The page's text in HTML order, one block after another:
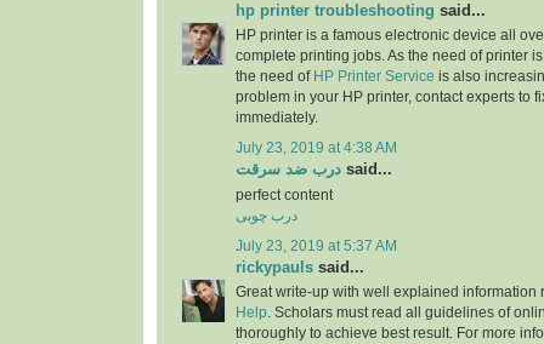
hp printer troubleshooting said...
HP printer is a famous electronic device all
complete printing jobs. As the need of printer
the need of HP Printer Service is also
problem in your HP printer, contact experts to
immediately.
July 23, 2019 at 4:38 AM
درب ضد سرقت said...
perfect content
درب چوبی
July 23, 2019 at 5:37 AM
rickypauls said...
Great write-up with well explained information
Help . Scholars must read all guidelines of
thoroughly to achieve best result. For more